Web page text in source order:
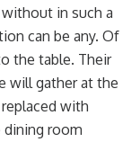
in such a
can be any. Of
the table. Their
will gather at the
with
room